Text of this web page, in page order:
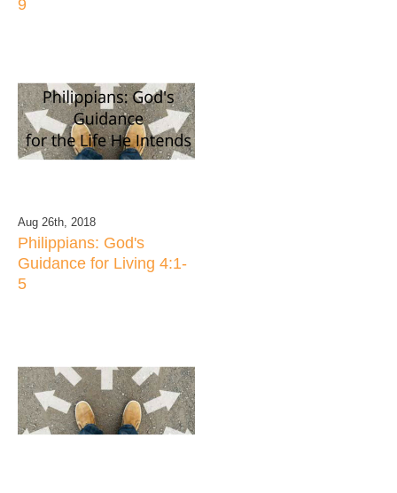
9
Aug 26th, 2018
Philippians: God's
Guidance for Living 4:1-
5